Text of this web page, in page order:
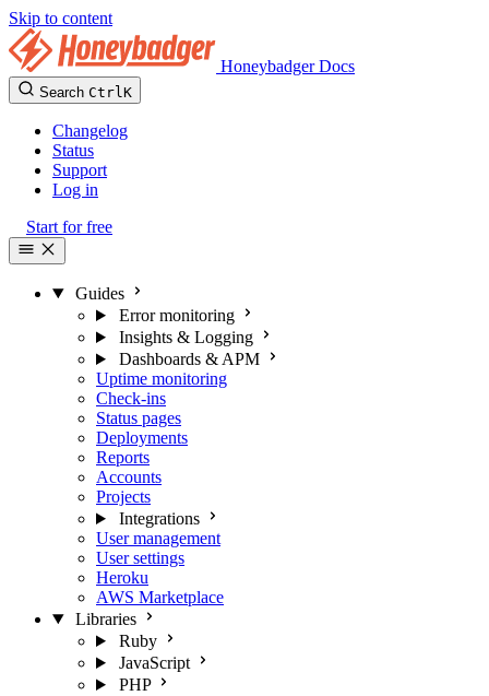
Skip to content
Honeybadger Docs
Search CtrlK
Changelog
Status
Support
Log in
Start for free
Guides
Error monitoring
Insights & Logging
Dashboards & APM
Uptime monitoring
Check-ins
Status pages
Deployments
Reports
Accounts
Projects
Integrations
User management
User settings
Heroku
AWS Marketplace
Libraries
Ruby
JavaScript
PHP